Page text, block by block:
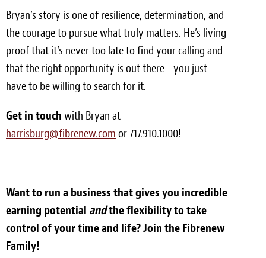
Bryan’s story is one of resilience, determination, and
the courage to pursue what truly matters. He’s living
proof that it’s never too late to find your calling and
that the right opportunity is out there—you just
have to be willing to search for it.
Get in touch with Bryan at
harrisburg@fibrenew.com or 717.910.1000!
Want to run a business that gives you incredible
earning potential andthe flexibility to take
control of your time and life? Join the Fibrenew
Family!